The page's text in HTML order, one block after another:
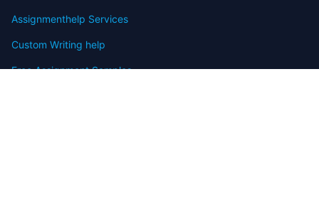
Assignmenthelp Services
Custom Writing help
Free Assignment Samples